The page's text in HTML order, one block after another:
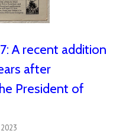
​A recent addition
after
President of